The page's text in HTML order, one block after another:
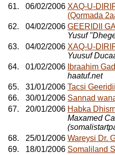
61.
06/02/2006 XAQ-U-
(Qormada
62.
04/02/2006 GEERIDII
Yusuf
63.
04/02/2006 XAQ-U-
Yuusuf
64.
01/02/2006 Ibraahim
haatuf.net
65.
31/01/2006 Tacsi
66.
30/01/2006 Sannad
67.
20/01/2006
Maxamed
68.
25/01/2006 Wareysi Dr.
69.
18/01/2006 Somaliland